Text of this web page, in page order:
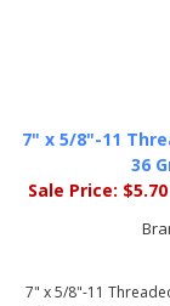
7" x 5/8"-11
36
Sale Price: $5.70
7" x 5/8"-11